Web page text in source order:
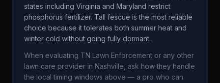
states including Virginia and Maryland restrict
phosphorus fertilizer. Tall fescue is the most reliable
choice because it tolerates both summer heat and
winter cold without going fully dormant.
When evaluating TN Lawn Enforcement or any other
lawn care provider in Nashville , ask how they handle
the local timing windows above — a pro who can